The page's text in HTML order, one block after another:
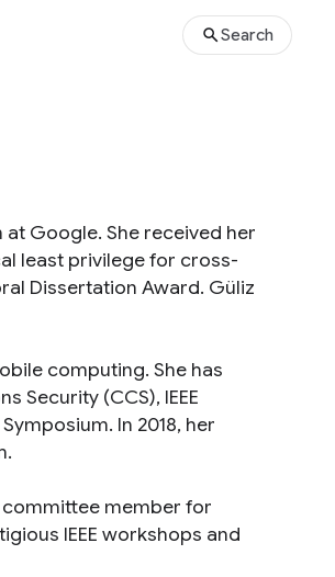
Search
at Google. She received her
least privilege for cross-
Dissertation Award. Güliz
computing. She has
Security (CCS), IEEE
In 2018, her
committee member for
IEEE workshops and